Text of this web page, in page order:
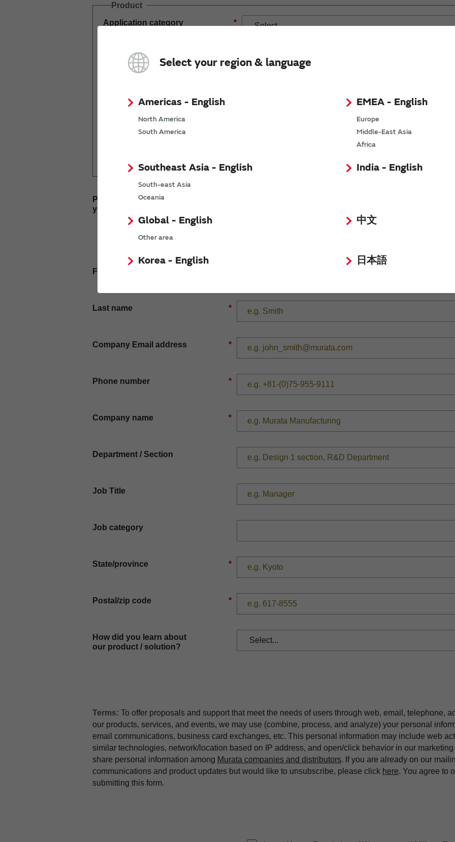
Select your region & language
Americas - English
North America
South America
EMEA - English
Europe
Middle-East Asia
Africa
Southeast Asia - English
South-east Asia
Oceania
India - English
Global - English
Other area
中文
Korea - English 日本語
Product
*
Application category
Estimated demand
(pcs per year)
If you have selected Wireless Connectivity product/
Please enter
your inquiry here
First name
*
Last name
*
Company Email address
*
Phone number
*
Company name
Department / Section
Job Title
Job category
*
State/province
*
Postal/zip code
How did you learn about
our product / solution?
Terms: To offer proposals and support that meet the needs of users through web, email, telephone,
our products, services, and events, we may use (combine, process, and analyze) your personal
email communications, business card exchanges, etc. This personal information may include web
similar technologies, network/location based on IP address, and open/click behavior in our
share personal information among Murata companies and distributors. If you are already on our
communications and product updates but would like to unsubscribe, please click here. You agree to
submitting this form.